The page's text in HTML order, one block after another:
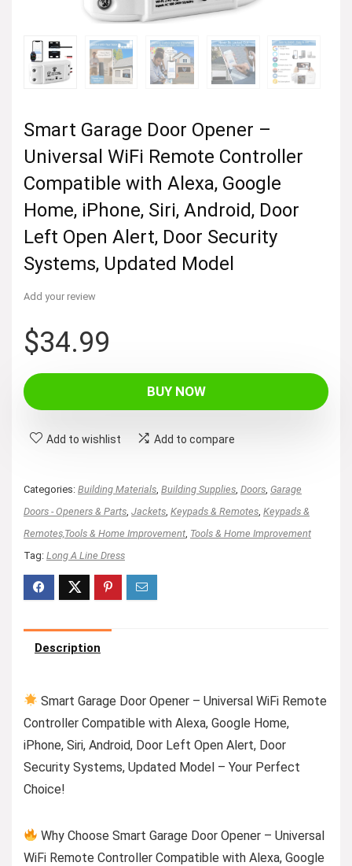
Smart Garage Door Opener –
Universal WiFi Remote Controller
Compatible with Alexa, Google
Home, iPhone, Siri, Android, Door
Left Open Alert, Door Security
Systems, Updated Model
Add your review
$34.99
BUY NOW
Add to wishlist Add to compare
Categories: Building Materials Building Supplies Doors Garage
Doors - Openers & Parts Jackets Keypads & Remotes Keypads &
Remotes,Tools & Home Improvement Tools & Home Improvement
Tag: Long A Line Dress
Description
Smart Garage Door Opener – Universal WiFi Remote
Controller Compatible with Alexa, Google Home,
iPhone, Siri, Android, Door Left Open Alert, Door
Security Systems, Updated Model – Your Perfect
Choice!
Why Choose Smart Garage Door Opener – Universal
WiFi Remote Controller Compatible with Alexa, Google